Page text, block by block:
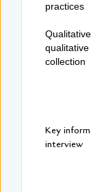
practices
collection
Key
interview